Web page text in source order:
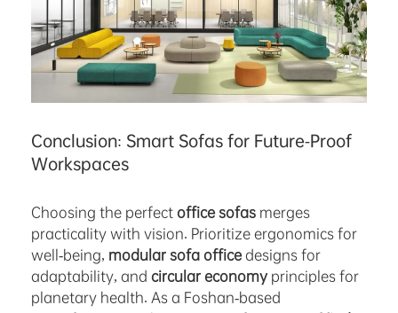
Conclusion: Smart Sofas for Future-Proof
Workspaces
Choosing the perfectoffice sofas merges
practicality with vision. Prioritize ergonomics for
well-being, modular sofa officedesigns for
adaptability, and circular economyprinciples for
planetary health. As a Foshan-based